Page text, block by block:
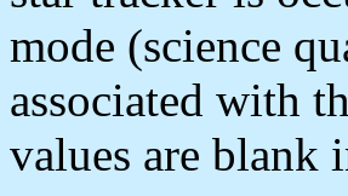
mode (science
associated with
values are blank